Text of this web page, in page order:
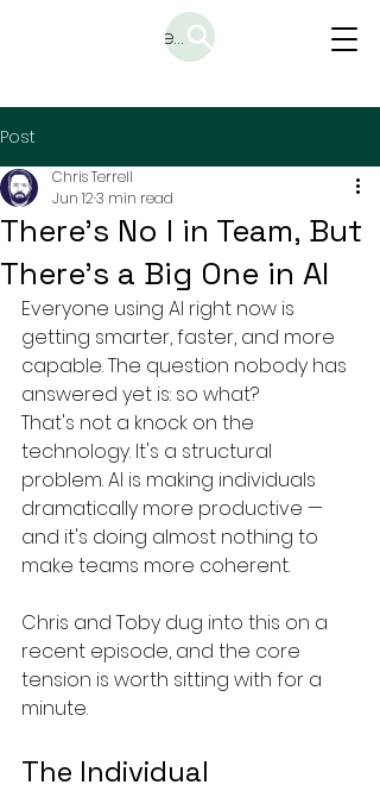
Search
Post
There's No I in Team, But
There's a Big One in AI
Chris Terrell
Jun 123 min read
Everyone using AI right now is
getting smarter, faster, and more
capable. The question nobody has
answered yet is: so what?
That's not a knock on the
technology. It's a structural
problem. AI is making individuals
dramatically more productive —
and it's doing almost nothing to
make teams more coherent.
Chris and Toby dug into this on a
recent episode, and the core
tension is worth sitting with for a
minute.
The Individual